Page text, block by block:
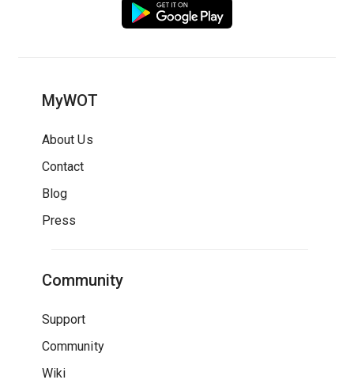
MyWOT
About Us
Contact
Blog
Press
Community
Support
Community
Wiki